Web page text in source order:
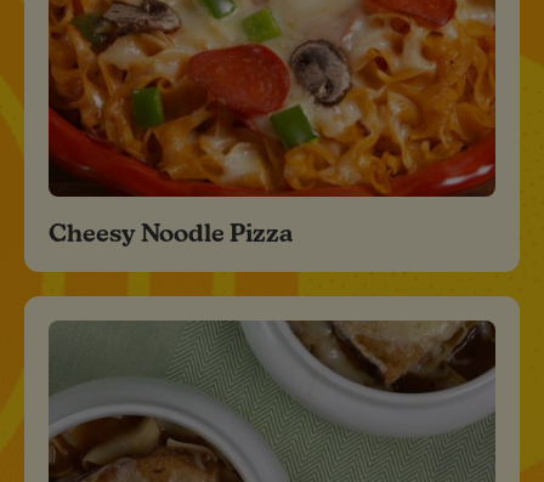
Cheesy Noodle Pizza